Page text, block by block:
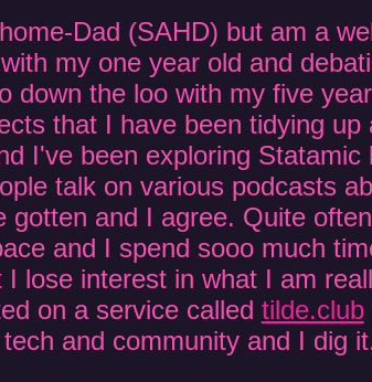
Dad (SAHD) but am a
my one year old and
down the loo with my five
that I have been tidying up
I've been exploring Statamic
talk on various podcasts
gotten and I agree. Quite
and I spend sooo much
lose interest in what I am
on a service called tilde.club
and community and I dig